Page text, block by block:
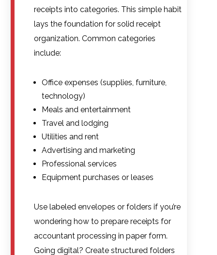
receipts into categories. This simple habit
lays the foundation for solid receipt
organization. Common categories
include:
Office expenses (supplies, furniture,
technology)
Meals and entertainment
Travel and lodging
Utilities and rent
Advertising and marketing
Professional services
Equipment purchases or leases
Use labeled envelopes or folders if you’re
wondering how to prepare receipts for
accountant processing in paper form.
Going digital? Create structured folders